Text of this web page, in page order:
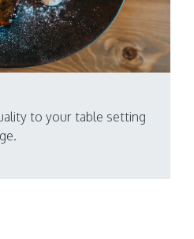
to your table setting